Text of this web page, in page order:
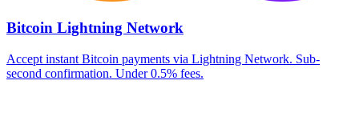
Bitcoin Lightning Network
Accept instant Bitcoin payments via Lightning Network. Sub-
second confirmation. Under 0.5% fees.